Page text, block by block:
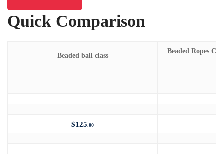
Quick Comparison
Beaded ball class
Beaded Ropes
$125.00